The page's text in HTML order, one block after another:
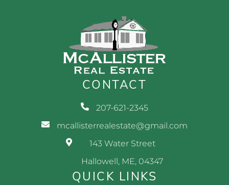
CONTACT
207-621-2345
mcallisterrealestate@gmail.com
143 Water Street
Hallowell, ME, 04347
QUICK LINKS